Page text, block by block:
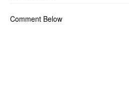
Comment Below